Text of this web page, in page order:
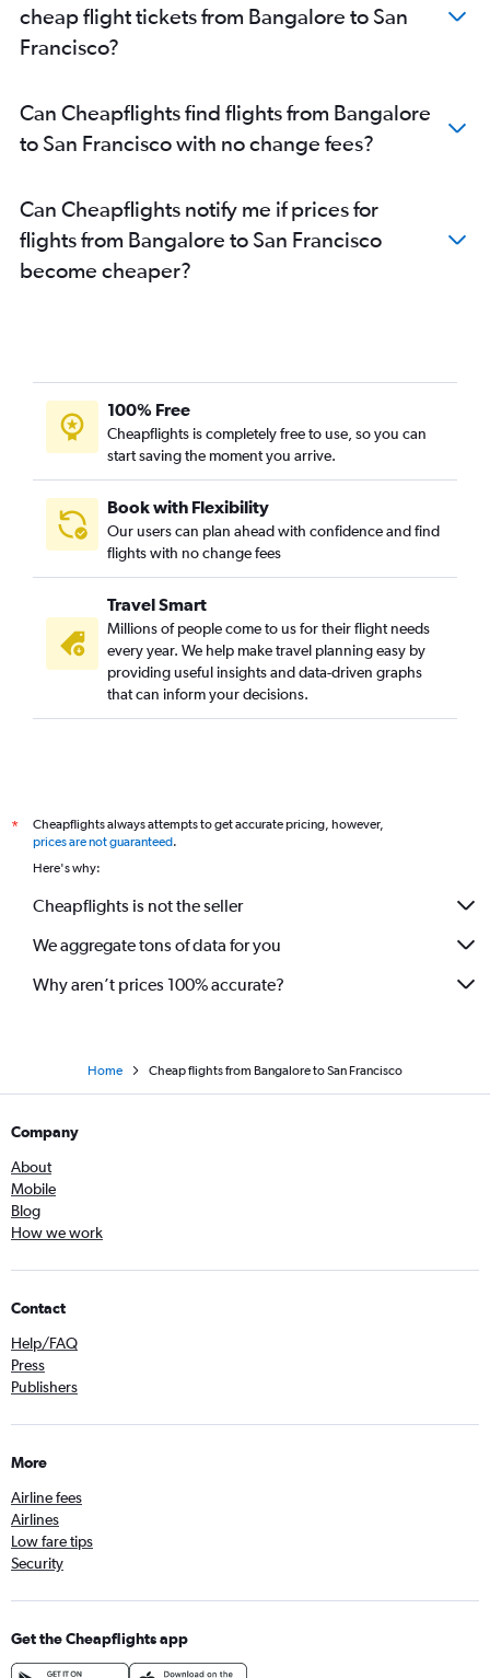
cheap flight tickets from Bangalore to San
Francisco?
Can Cheapflights find flights from Bangalore
to San Francisco with no change fees?
Can Cheapflights notify me if prices for
flights from Bangalore to San Francisco
become cheaper?
100% Free
Cheapflights is completely free to use, so you can
start saving the moment you arrive.
Book with Flexibility
Our users can plan ahead with confidence and find
flights with no change fees
Travel Smart
Millions of people come to us for their flight needs
every year. We help make travel planning easy by
providing useful insights and data-driven graphs
that can inform your decisions.
*
Cheapflights always attempts to get accurate pricing, however,
prices are not guaranteed.
Here's why:
Cheapflights is not the seller
We aggregate tons of data for you
Why aren’t prices 100% accurate?
Home Cheap flights from Bangalore to San Francisco
Company
About
Mobile
Blog
How we work
Contact
Help/FAQ
Press
Publishers
More
Airline fees
Airlines
Low fare tips
Security
Get the Cheapflights app